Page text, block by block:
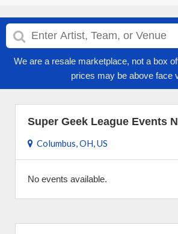
We are a resale marketplace, not a box
prices may be above face
Super Geek League Events
Columbus, OH, US
No events available.